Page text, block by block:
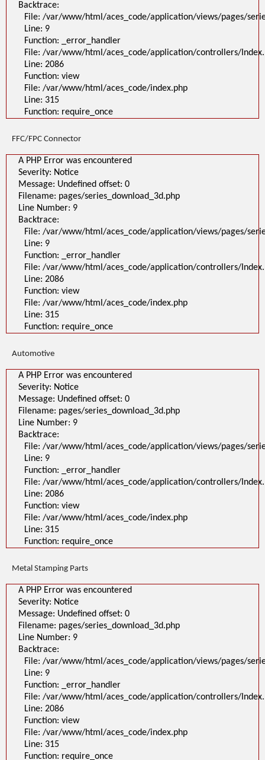
Backtrace:
File: /var/www/html/aces_code/application/views/pages/
Line: 9
Function: _error_handler
File: /var/www/html/aces_code/application/controllers/
Line: 2086
Function: view
File: /var/www/html/aces_code/index.php
Line: 315
Function: require_once
FFC/FPC Connector
A PHP Error was encountered
Severity: Notice
Message: Undefined offset: 0
Filename: pages/series_download_3d.php
Line Number: 9
Backtrace:
File: /var/www/html/aces_code/application/views/pages/
Line: 9
Function: _error_handler
File: /var/www/html/aces_code/application/controllers/
Line: 2086
Function: view
File: /var/www/html/aces_code/index.php
Line: 315
Function: require_once
Automotive
A PHP Error was encountered
Severity: Notice
Message: Undefined offset: 0
Filename: pages/series_download_3d.php
Line Number: 9
Backtrace:
File: /var/www/html/aces_code/application/views/pages/
Line: 9
Function: _error_handler
File: /var/www/html/aces_code/application/controllers/
Line: 2086
Function: view
File: /var/www/html/aces_code/index.php
Line: 315
Function: require_once
Metal Stamping Parts
A PHP Error was encountered
Severity: Notice
Message: Undefined offset: 0
Filename: pages/series_download_3d.php
Line Number: 9
Backtrace:
File: /var/www/html/aces_code/application/views/pages/
Line: 9
Function: _error_handler
File: /var/www/html/aces_code/application/controllers/
Line: 2086
Function: view
File: /var/www/html/aces_code/index.php
Line: 315
Function: require_once